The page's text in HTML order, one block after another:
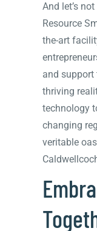
And let’s
Resource
the-art
and support
thriving
technology
changing
veritable